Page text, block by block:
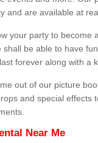
and are available at
your party to become
shall be able to have
forever along with a
out of our picture
and special effects
Near Me